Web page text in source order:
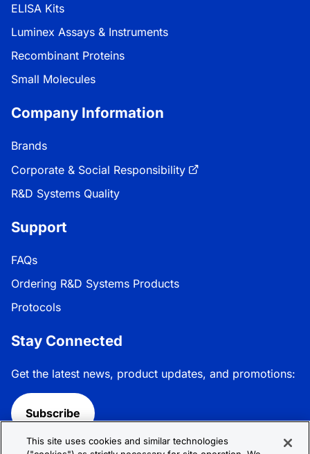
ELISA Kits
Luminex Assays & Instruments
Recombinant Proteins
Small Molecules
Company Information
Brands
Corporate & Social Responsibility
R&D Systems Quality
Support
FAQs
Ordering R&D Systems Products
Protocols
Stay Connected
Get the latest news, product updates, and promotions:
Subscribe
This site uses cookies and similar technologies